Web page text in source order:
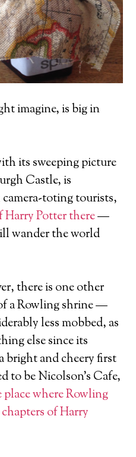
imagine, is big in
its sweeping picture
Castle, is
toting tourists,
Potter there—
wander the world
there is one other
a Rowling shrine —
less mobbed, as
else since its
bright and cheery first
to be Nicolson’s Cafe,
place where Rowling
of Harry